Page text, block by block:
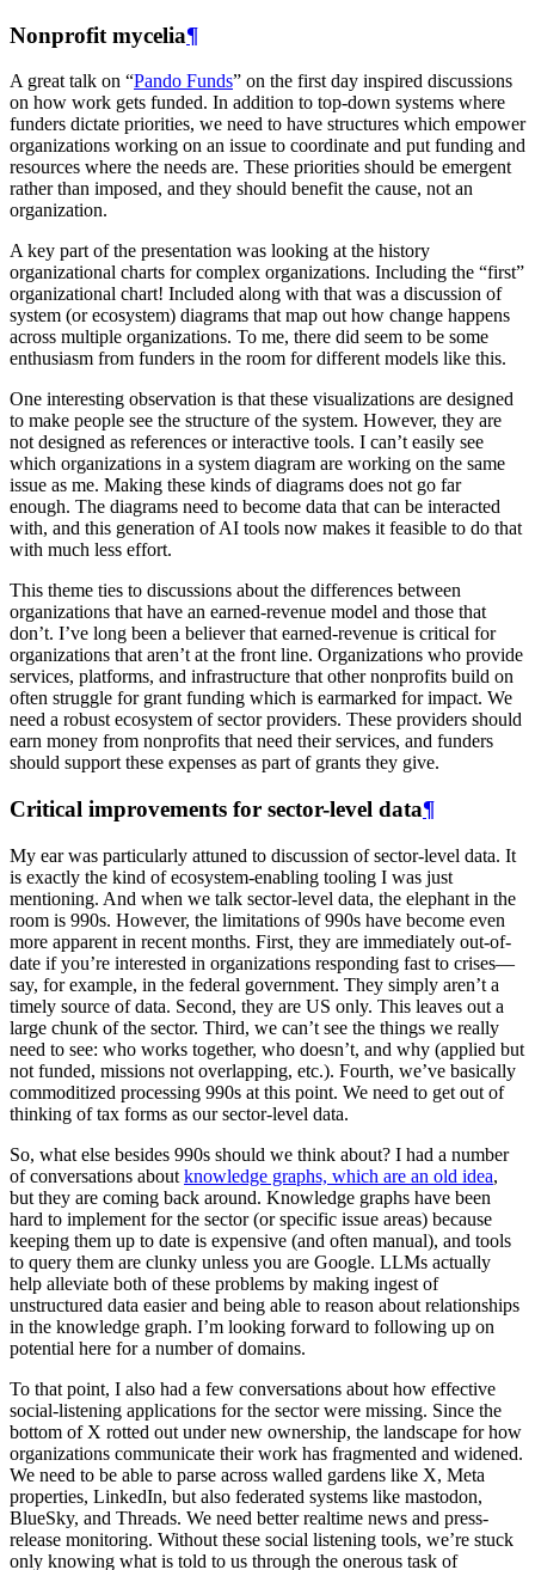
Nonprofit mycelia¶
A great talk on “Pando Funds” on the first day inspired discussions
on how work gets funded. In addition to top-down systems where
funders dictate priorities, we need to have structures which empower
organizations working on an issue to coordinate and put funding and
resources where the needs are. These priorities should be emergent
rather than imposed, and they should benefit the cause, not an
organization.
A key part of the presentation was looking at the history
organizational charts for complex organizations. Including the “first”
organizational chart! Included along with that was a discussion of
system (or ecosystem) diagrams that map out how change happens
across multiple organizations. To me, there did seem to be some
enthusiasm from funders in the room for different models like this.
One interesting observation is that these visualizations are designed
to make people see the structure of the system. However, they are
not designed as references or interactive tools. I can’t easily see
which organizations in a system diagram are working on the same
issue as me. Making these kinds of diagrams does not go far
enough. The diagrams need to become data that can be interacted
with, and this generation of AI tools now makes it feasible to do that
with much less effort.
This theme ties to discussions about the differences between
organizations that have an earned-revenue model and those that
don’t. I’ve long been a believer that earned-revenue is critical for
organizations that aren’t at the front line. Organizations who provide
services, platforms, and infrastructure that other nonprofits build on
often struggle for grant funding which is earmarked for impact. We
need a robust ecosystem of sector providers. These providers should
earn money from nonprofits that need their services, and funders
should support these expenses as part of grants they give.
Critical improvements for sector-level data¶
My ear was particularly attuned to discussion of sector-level data. It
is exactly the kind of ecosystem-enabling tooling I was just
mentioning. And when we talk sector-level data, the elephant in the
room is 990s. However, the limitations of 990s have become even
more apparent in recent months. First, they are immediately out-of-
date if you’re interested in organizations responding fast to crises—
say, for example, in the federal government. They simply aren’t a
timely source of data. Second, they are US only. This leaves out a
large chunk of the sector. Third, we can’t see the things we really
need to see: who works together, who doesn’t, and why (applied but
not funded, missions not overlapping, etc.). Fourth, we’ve basically
commoditized processing 990s at this point. We need to get out of
thinking of tax forms as our sector-level data.
So, what else besides 990s should we think about? I had a number
of conversations about knowledge graphs, which are an old idea,
but they are coming back around. Knowledge graphs have been
hard to implement for the sector (or specific issue areas) because
keeping them up to date is expensive (and often manual), and tools
to query them are clunky unless you are Google. LLMs actually
help alleviate both of these problems by making ingest of
unstructured data easier and being able to reason about relationships
in the knowledge graph. I’m looking forward to following up on
potential here for a number of domains.
To that point, I also had a few conversations about how effective
social-listening applications for the sector were missing. Since the
bottom of X rotted out under new ownership, the landscape for how
organizations communicate their work has fragmented and widened.
We need to be able to parse across walled gardens like X, Meta
properties, LinkedIn, but also federated systems like mastodon,
BlueSky, and Threads. We need better realtime news and press-
release monitoring. Without these social listening tools, we’re stuck
only knowing what is told to us through the onerous task of